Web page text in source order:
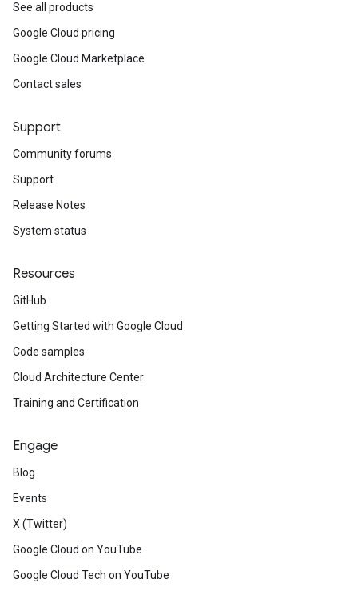
See all products
Google Cloud pricing
Google Cloud Marketplace
Contact sales
Support
Community forums
Support
Release Notes
System status
Resources
GitHub
Getting Started with Google Cloud
Code samples
Cloud Architecture Center
Training and Certification
Engage
Blog
Events
X (Twitter)
Google Cloud on YouTube
Google Cloud Tech on YouTube